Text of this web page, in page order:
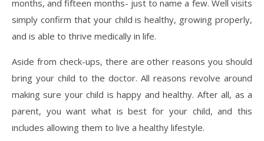
months, and fifteen months- just to name a few. Well visits
simply confirm that your child is healthy, growing properly,
and is able to thrive medically in life.
Aside from check-ups, there are other reasons you should
bring your child to the doctor. All reasons revolve around
making sure your child is happy and healthy. After all, as a
parent, you want what is best for your child, and this
includes allowing them to live a healthy lifestyle.